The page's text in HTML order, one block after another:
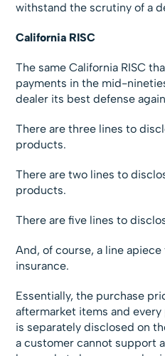
withstand the scrutiny of a
California RISC
The same California RISC
payments in the mid-
dealer its best defense
There are three lines to
products.
There are two lines to
products.
There are five lines to
And, of course, a line
insurance.
Essentially, the purchase
aftermarket items and
is separately disclosed on
a customer cannot support